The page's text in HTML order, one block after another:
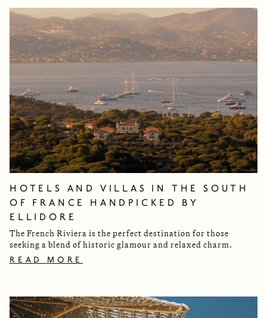
HOTELS AND VILLAS IN THE SOUTH
OF FRANCE HANDPICKED BY
ELLIDORE
The French Riviera is the perfect destination for those
seeking a blend of historic glamour and relaxed charm.
READ MORE